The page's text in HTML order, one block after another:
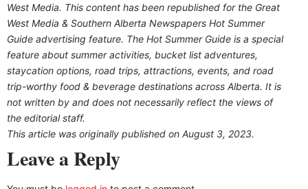
West Media. This content has been republished for the Great
West Media & Southern Alberta Newspapers Hot Summer
Guide advertising feature. The Hot Summer Guide is a special
feature about summer activities, bucket list adventures,
staycation options, road trips, attractions, events, and road
trip-worthy food & beverage destinations across Alberta. It is
not written by and does not necessarily reflect the views of
the editorial staff.
This article was originally published on August 3, 2023.
Leave a Reply